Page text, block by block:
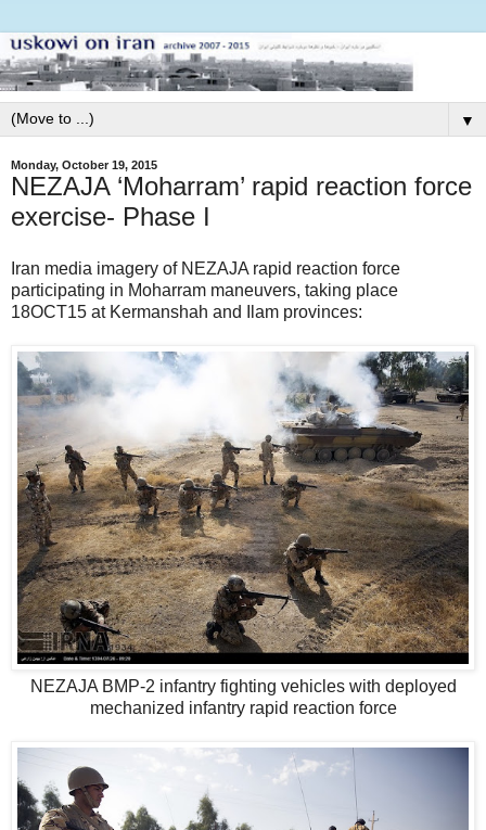
▼
Monday, October 19, 2015
NEZAJA ‘Moharram’ rapid reaction force
exercise- Phase I
Iran media imagery of NEZAJA rapid reaction force
participating in Moharram maneuvers, taking place
18OCT15 at Kermanshah and Ilam provinces:
NEZAJA BMP-2 infantry fighting vehicles with deployed
mechanized infantry rapid reaction force